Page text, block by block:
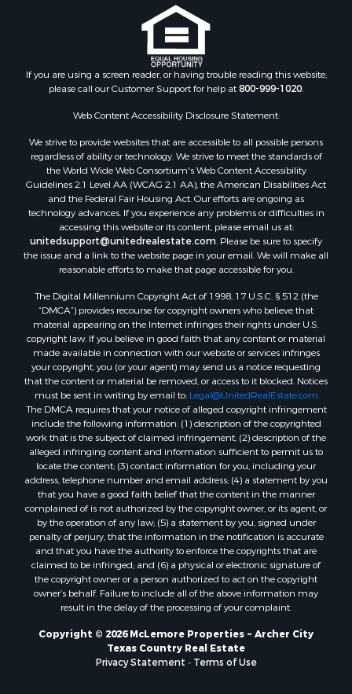
If you are using a screen reader, or having trouble reading this website,
please call our Customer Support for help at800-999-1020.
Web Content Accessibility Disclosure Statement:
We strive to provide websites that are accessible to all possible persons
regardless of ability or technology. We strive to meet the standards of
the World Wide Web Consortium's Web Content Accessibility
Guidelines 2.1 Level AA (WCAG 2.1 AA), the American Disabilities Act
and the Federal Fair Housing Act. Our efforts are ongoing as
technology advances. If you experience any problems or difficulties in
accessing this website or its content, please email us at:
unitedsupport@unitedrealestate.com. Please be sure to specify
the issue and a link to the website page in your email. We will make all
reasonable efforts to make that page accessible for you.
The Digital Millennium Copyright Act of 1998, 17 U.S.C. § 512 (the
“DMCA”) provides recourse for copyright owners who believe that
material appearing on the Internet infringes their rights under U.S.
copyright law. If you believe in good faith that any content or material
made available in connection with our website or services infringes
your copyright, you (or your agent) may send us a notice requesting
that the content or material be removed, or access to it blocked. Notices
must be sent in writing by email to: Legal@UnitedRealEstate.com
The DMCA requires that your notice of alleged copyright infringement
include the following information: (1) description of the copyrighted
work that is the subject of claimed infringement; (2) description of the
alleged infringing content and information sufficient to permit us to
locate the content; (3) contact information for you, including your
address, telephone number and email address; (4) a statement by you
that you have a good faith belief that the content in the manner
complained of is not authorized by the copyright owner, or its agent, or
by the operation of any law; (5) a statement by you, signed under
penalty of perjury, that the information in the notification is accurate
and that you have the authority to enforce the copyrights that are
claimed to be infringed; and (6) a physical or electronic signature of
the copyright owner or a person authorized to act on the copyright
owner’s behalf. Failure to include all of the above information may
result in the delay of the processing of your complaint.
Copyright © 2026 McLemore Properties ~ Archer City
Texas Country Real Estate
Privacy Statement - Terms of Use